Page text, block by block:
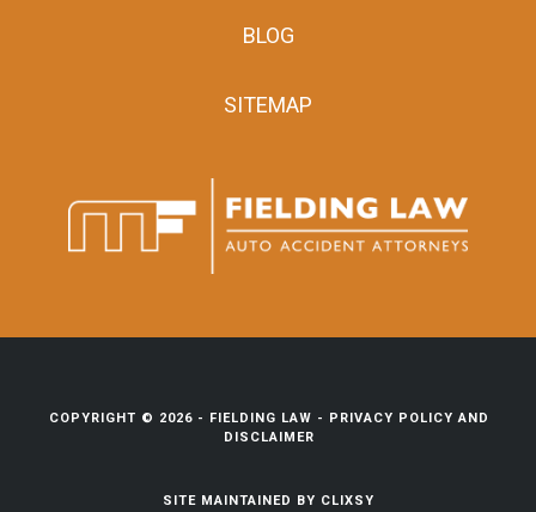
BLOG
SITEMAP
COPYRIGHT © 2026 - FIELDING LAW - PRIVACY POLICY AND
DISCLAIMER
SITE MAINTAINED BY CLIXSY